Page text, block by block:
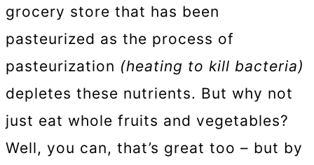
grocery store that has been
pasteurized as the process of
pasteurization (heating to kill bacteria)
depletes these nutrients. But why not
just eat whole fruits and vegetables?
Well, you can, that’s great too – but by